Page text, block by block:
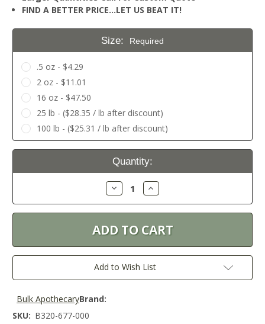
FIND A BETTER PRICE…LET US BEAT IT!
Size: Required
.5 oz - $4.29
2 oz - $11.01
16 oz - $47.50
25 lb - ($28.35 / lb after discount)
100 lb - ($25.31 / lb after discount)
Current
Quantity:
Decrease
Quantity:
Increase
Quantity:
Add to Wish List
Brand:
Bulk Apothecary
SKU: B320-677-000